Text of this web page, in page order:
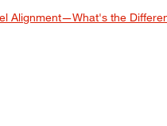
Alignment—What's the